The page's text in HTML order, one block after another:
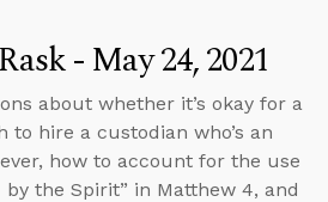
- May 24, 2021
about whether it’s okay for a
to hire a custodian who’s an
how to account for the use
by the Spirit” in Matthew 4, and